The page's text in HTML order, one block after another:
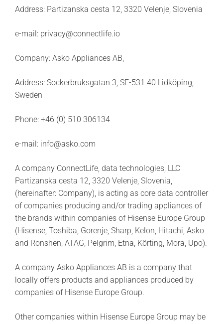
Address: Partizanska cesta 12, 3320 Velenje, Slovenia
e-mail: privacy@connectlife.io
Company: Asko Appliances AB,
Address: Sockerbruksgatan 3, SE-531 40 Lidköping,
Sweden
Phone: +46 (0) 510 306134
e-mail: info@asko.com
A company ConnectLife, data technologies, LLC
Partizanska cesta 12, 3320 Velenje, Slovenia,
(hereinafter: Company), is acting as core data controller
of companies producing and/or trading appliances of
the brands within companies of Hisense Europe Group
(Hisense, Toshiba, Gorenje, Sharp, Kelon, Hitachi, Asko
and Ronshen, ATAG, Pelgrim, Etna, Körting, Mora, Upo).
A company Asko Appliances AB is a company that
locally offers products and appliances produced by
companies of Hisense Europe Group.
Other companies within Hisense Europe Group may be